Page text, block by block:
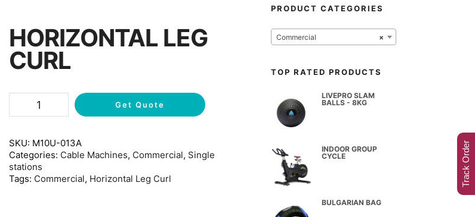
HORIZONTAL LEG
CURL
Get Quote
SKU: M10U-013A
Categories: Cable Machines, Commercial, Single
stations
Tags: Commercial, Horizontal Leg Curl
PRODUCT CATEGORIES
×
Commercial
TOP RATED PRODUCTS
LIVEPRO SLAM
BALLS - 8KG
INDOOR GROUP
CYCLE
BULGARIAN BAG
Track Order